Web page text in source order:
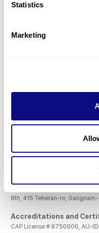
Statistics
Marketing
Gene browser
Don't miss 3billion's
8th, 415 Teheran-ro, Gangnam-
Accreditations and
CAP License # 8750906, AU-